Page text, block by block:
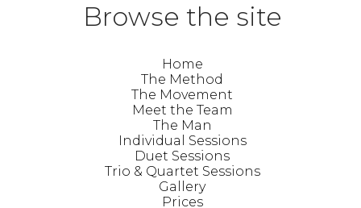
Browse the site
Home
The Method
The Movement
Meet the Team
The Man
Individual Sessions
Duet Sessions
Trio & Quartet Sessions
Gallery
Prices